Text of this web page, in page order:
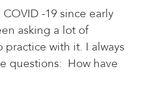
-19 since early
asking a lot of
with it. I always
questions: How have